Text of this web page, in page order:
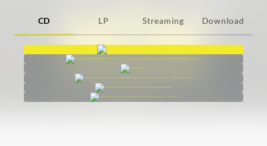
CD LP Streaming Download